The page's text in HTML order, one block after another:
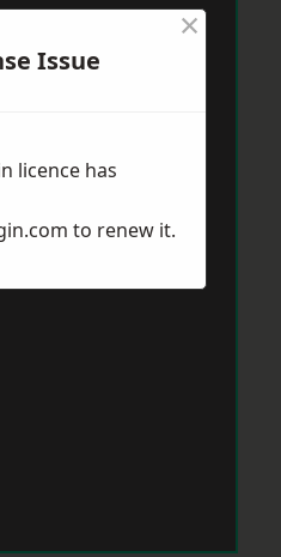
Issue
×
licence has
to renew it.